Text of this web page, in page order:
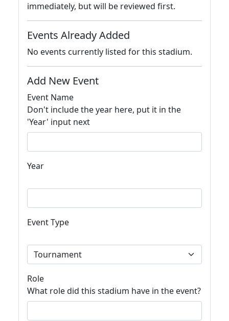
immediately, but will be reviewed first.
Events Already Added
No events currently listed for this stadium.
Add New Event
Event Name
Don't include the year here, put it in the
'Year' input next
Year
Event Type
Role
What role did this stadium have in the event?